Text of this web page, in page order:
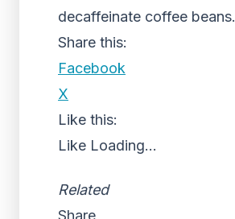
decaffeinate coffee beans.
Share this:
Facebook
X
Like this:
Like Loading...
Related
Share